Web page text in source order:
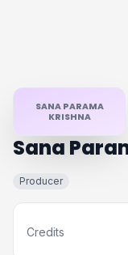
SANA PARAMA
KRISHNA
Sana
Producer
Credits